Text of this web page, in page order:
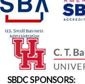
SBDC SPONSORS: